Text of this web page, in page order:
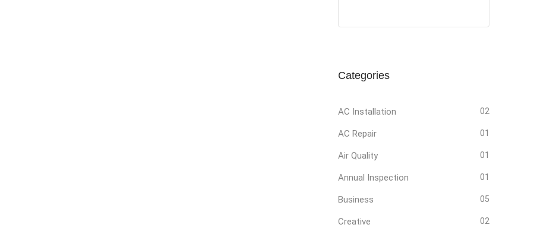
Categories
AC Installation 02
AC Repair 01
Air Quality 01
Annual Inspection 01
Business 05
Creative 02